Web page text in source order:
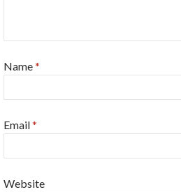
Name*
Email*
Website